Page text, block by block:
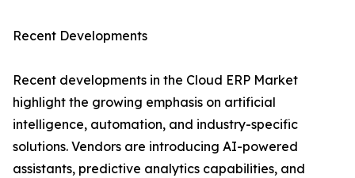
Recent Developments
Recent developments in the Cloud ERP Market
highlight the growing emphasis on artificial
intelligence, automation, and industry-specific
solutions. Vendors are introducing AI-powered
assistants, predictive analytics capabilities, and